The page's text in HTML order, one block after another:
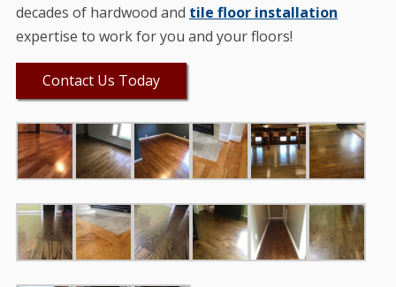
decades of hardwood and tile floor installation
expertise to work for you and your floors!
Contact Us Today